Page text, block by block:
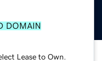
DOMAIN
Lease to Own.